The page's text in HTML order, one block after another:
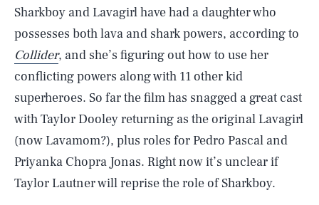
Sharkboy and Lavagirl have had a daughter who
possesses both lava and shark powers, according to
Collider, and she’s figuring out how to use her
conflicting powers along with 11 other kid
superheroes. So far the film has snagged a great cast
with Taylor Dooley returning as the original Lavagirl
(now Lavamom?), plus roles for Pedro Pascal and
Priyanka Chopra Jonas. Right now it’s unclear if
Taylor Lautner will reprise the role of Sharkboy.